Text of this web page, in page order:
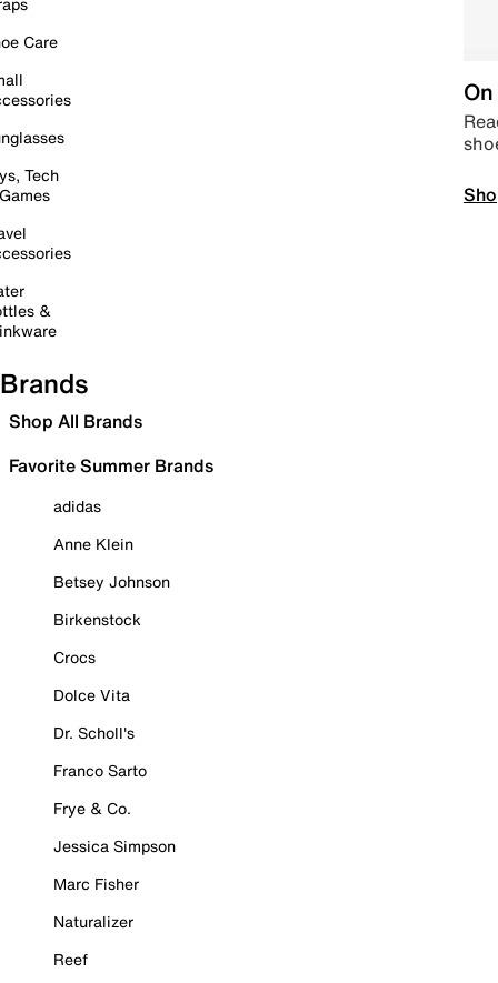
Care
Tech
&
Brands
Shop All Brands
Favorite Summer Brands
adidas
Anne Klein
Betsey Johnson
Birkenstock
Crocs
Dolce Vita
Dr. Scholl's
Franco Sarto
Frye & Co.
Jessica Simpson
Marc Fisher
Naturalizer
Reef